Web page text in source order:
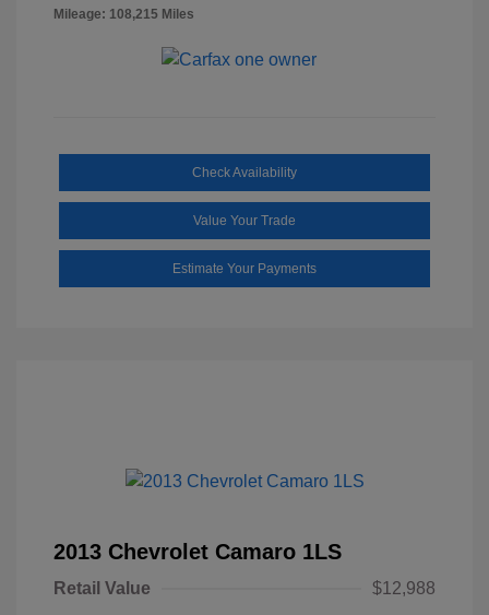
Mileage: 108,215 Miles
Check Availability
Value Your Trade
Estimate Your Payments
2013 Chevrolet Camaro 1LS
Retail Value
$12,988